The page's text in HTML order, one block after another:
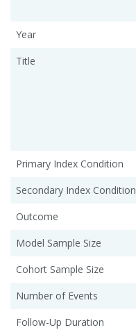
Year
Title
Primary Index Condition
Secondary Index Condition
Outcome
Model Sample Size
Cohort Sample Size
Number of Events
Follow-Up Duration